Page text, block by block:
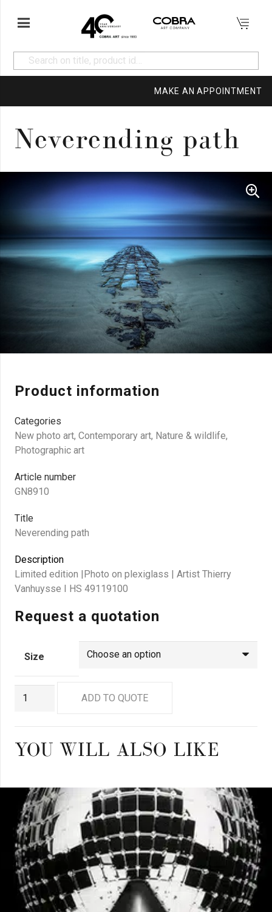
MAKE AN APPOINTMENT
Neverending path
Product information
Categories
New photo art, Contemporary art, Nature & wildlife,
Photographic art
Article number
GN8910
Title
Neverending path
Description
Limited edition |Photo on plexiglass | Artist Thierry
Vanhuysse I HS 49119100
Request a quotation
Size
ADD TO QUOTE
YOU WILL ALSO LIKE